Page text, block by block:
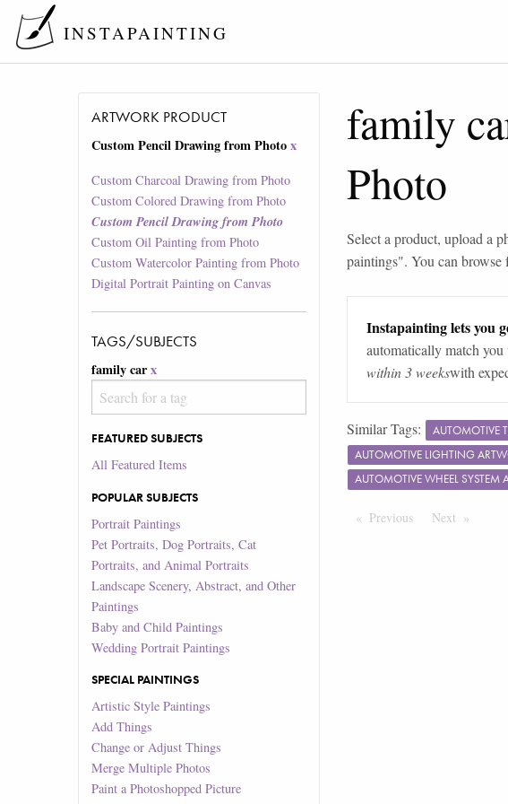
INSTAPAINTING
ARTWORK PRODUCT
Custom Pencil Drawing from Photo x
Custom Charcoal Drawing from Photo
Custom Colored Drawing from Photo
Custom Pencil Drawing from Photo
Custom Oil Painting from Photo
Custom Watercolor Painting from Photo
Digital Portrait Painting on Canvas
TAGS/SUBJECTS
family carx
FEATURED SUBJECTS
All Featured Items
POPULAR SUBJECTS
Portrait Paintings
Pet Portraits, Dog Portraits, Cat
Portraits, and Animal Portraits
Landscape Scenery, Abstract, and Other
Paintings
Baby and Child Paintings
Wedding Portrait Paintings
SPECIAL PAINTINGS
Artistic Style Paintings
Add Things
Change or Adjust Things
Merge Multiple Photos
Paint a Photoshopped Picture
family
Photo
Select a product, upload a
paintings". You can browse
Instapainting lets you
automatically match
within 3 weekswith
Similar Tags: AUTOMOTIVE
AUTOMOTIVE LIGHTING
AUTOMOTIVE WHEEL SYSTEM
Previous PageNext Page